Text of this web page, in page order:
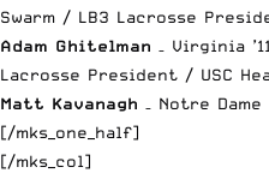
Swarm / LB3 Lacrosse
Adam Ghitelman – Virginia
Lacrosse President / USC
Matt Kavanagh – Notre
[/mks_one_half]
[/mks_col]